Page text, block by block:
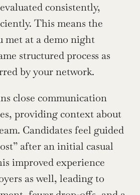
consistently,
This means the
met at a demo night
structured process as
by your network.
close communication
providing context about
Candidates feel guided
after an initial casual
improved experience
as well, leading to